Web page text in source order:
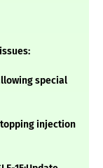
special
injection